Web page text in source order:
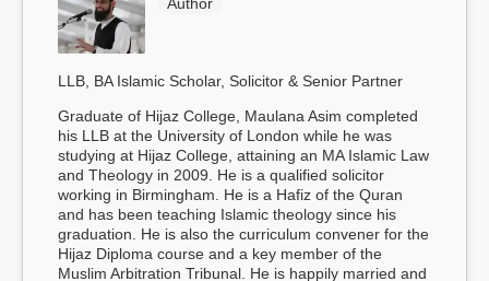
LLB, BA Islamic Scholar, Solicitor & Senior Partner
Graduate of Hijaz College, Maulana Asim completed
his LLB at the University of London while he was
studying at Hijaz College, attaining an MA Islamic Law
and Theology in 2009. He is a qualified solicitor
working in Birmingham. He is a Hafiz of the Quran
and has been teaching Islamic theology since his
graduation. He is also the curriculum convener for the
Hijaz Diploma course and a key member of the
Muslim Arbitration Tribunal. He is happily married and